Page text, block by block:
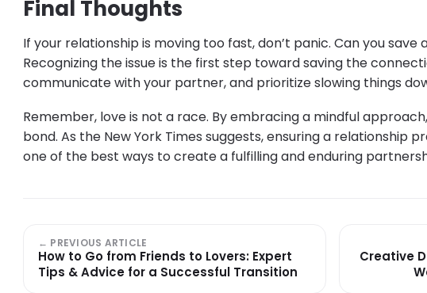
Final Thoughts
If your relationship is moving too fast, don’t panic. Can you
Recognizing the issue is the first step toward saving the
communicate with your partner, and prioritize slowing things
Remember, love is not a race. By embracing a mindful
bond. As the New York Times suggests, ensuring a relationship
one of the best ways to create a fulfilling and enduring
← PREVIOUS ARTICLE
How to Go from Friends to Lovers: Expert
Tips & Advice for a Successful Transition
Creative